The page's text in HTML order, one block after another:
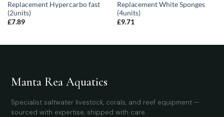
Replacement Hypercarbo fast
(2units)
£7.89
Replacement White Sponges
(4units)
£9.71
Manta Rea Aquatics
Specialist saltwater livestock, corals, and reef equipment —
sourced with expertise, shipped with care.